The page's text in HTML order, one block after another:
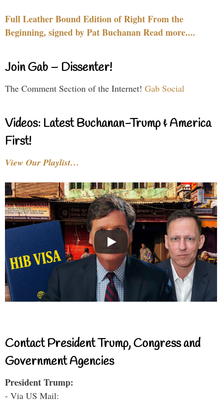
Full Leather Bound Edition of Right From the
Beginning, signed by Pat Buchanan Read more....
Join Gab – Dissenter!
The Comment Section of the Internet! Gab Social
Videos: Latest Buchanan-Trump & America
First!
View Our Playlist…
Contact President Trump, Congress and
Government Agencies
President Trump:
- Via US Mail: